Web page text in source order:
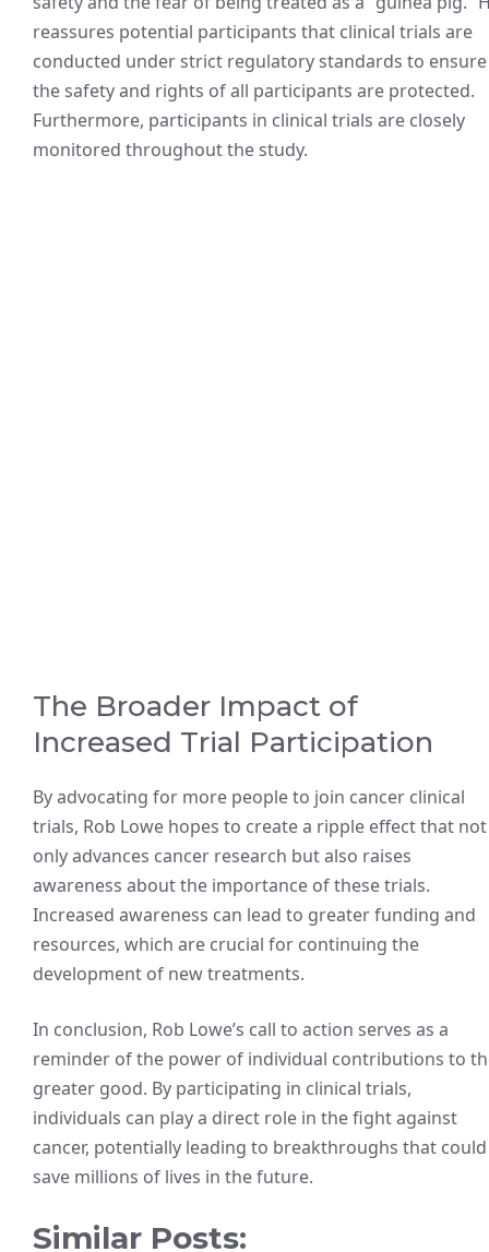
reassures potential participants that clinical trials are
conducted under strict regulatory standards to ensure
the safety and rights of all participants are protected.
Furthermore, participants in clinical trials are closely
monitored throughout the study.
The Broader Impact of
Increased Trial Participation
By advocating for more people to join cancer clinical
trials, Rob Lowe hopes to create a ripple effect that not
only advances cancer research but also raises
awareness about the importance of these trials.
Increased awareness can lead to greater funding and
resources, which are crucial for continuing the
development of new treatments.
In conclusion, Rob Lowe’s call to action serves as a
reminder of the power of individual contributions to
greater good. By participating in clinical trials,
individuals can play a direct role in the fight against
cancer, potentially leading to breakthroughs that could
save millions of lives in the future.
Similar Posts: